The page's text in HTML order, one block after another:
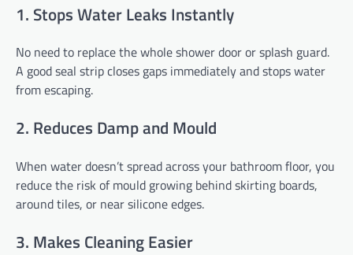
1. Stops Water Leaks Instantly
No need to replace the whole shower door or splash guard.
A good seal strip closes gaps immediately and stops water
from escaping.
2. Reduces Damp and Mould
When water doesn’t spread across your bathroom floor, you
reduce the risk of mould growing behind skirting boards,
around tiles, or near silicone edges.
3. Makes Cleaning Easier